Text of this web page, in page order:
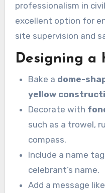
professionalism in
excellent option for
site supervision and
Designing a
Bake a dome-
yellow
Decorate with
such as a trowel,
compass.
Include a name
celebrant’s name.
Add a message like